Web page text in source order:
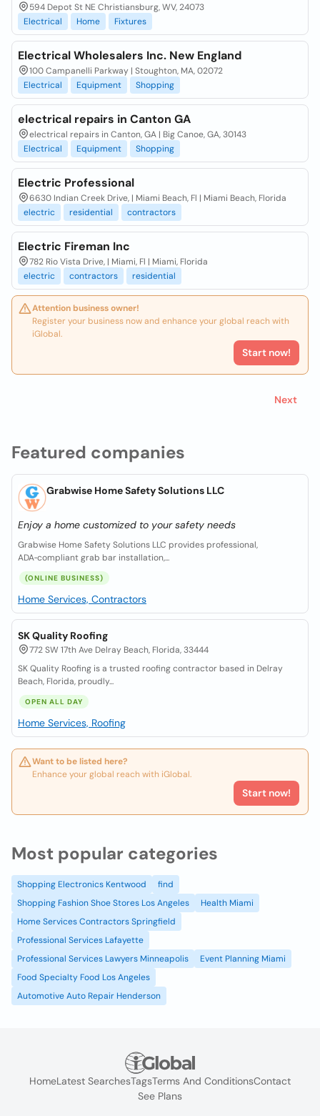
Featured companies
Grabwise Home Safety Solutions LLC
Enjoy a home customized to your safety needs
Grabwise Home Safety Solutions LLC provides professional,
ADA‑compliant grab bar installation,...
(ONLINE BUSINESS)
Home Services, Contractors
SK Quality Roofing
772 SW 17th Ave Delray Beach, Florida, 33444
SK Quality Roofing is a trusted roofing contractor based in Delray
Beach, Florida, proudly...
OPEN ALL DAY
Home Services, Roofing
Want to be listed here?
Enhance your global reach with iGlobal.
Start now!
594 Depot St NE Christiansburg, WV, 24073
Electrical
Home Fixtures
Electrical Wholesalers Inc. New England
100 Campanelli Parkway | Stoughton, MA, 02072
Electrical
Equipment Shopping
electrical repairs in Canton GA
electrical repairs in Canton, GA | Big Canoe, GA, 30143
Electrical
Equipment Shopping
Electric Professional
6630 Indian Creek Drive, | Miami Beach, Fl | Miami Beach, Florida
electric
residential contractors
Electric Fireman Inc
782 Rio Vista Drive, | Miami, Fl | Miami, Florida
electric
contractors residential
Attention business owner!
Register your business now and enhance your global reach with
iGlobal.
Start now!
Next
Most popular categories
Shopping Electronics Kentwood
find
Shopping Fashion Shoe Stores Los Angeles
Health Miami
Home Services Contractors Springfield
Professional Services Lafayette
Professional Services Lawyers Minneapolis
Event Planning Miami
Food Specialty Food Los Angeles
Automotive Auto Repair Henderson
HomeLatest SearchesTagsTerms And ConditionsContact
See Plans